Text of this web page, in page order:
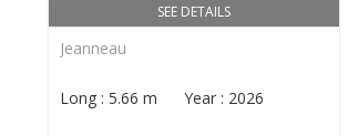
SEE DETAILS
Jeanneau
Long : 5.66 m Year : 2026